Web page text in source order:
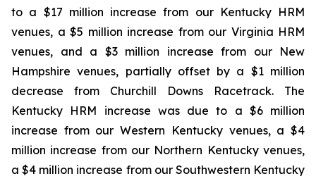
to a $17 million increase from our Kentucky HRM
venues, a $5 million increase from our Virginia HRM
venues, and a $3 million increase from our New
Hampshire venues, partially offset by a $1 million
decrease from Churchill Downs Racetrack. The
Kentucky HRM increase was due to a $6 million
increase from our Western Kentucky venues, a $4
million increase from our Northern Kentucky venues,
a $4 million increase from our Southwestern Kentucky